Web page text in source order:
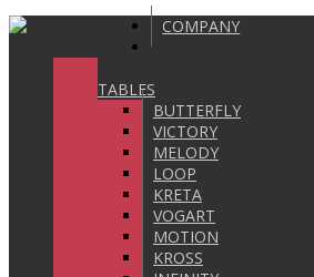
COMPANY
TABLES
BUTTERFLY
VICTORY
MELODY
LOOP
KRETA
VOGART
MOTION
KROSS